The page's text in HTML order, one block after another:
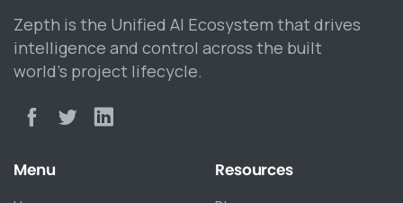
Zepth is the Unified AI Ecosystem that drives
intelligence and control across the built
world’s project lifecycle.
Menu Resources